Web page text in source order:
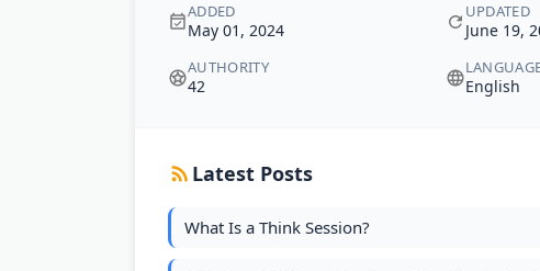
ADDED
May 01, 2024
UPDATED
June 19,
AUTHORITY
42 English
Latest Posts
What Is a Think Session?